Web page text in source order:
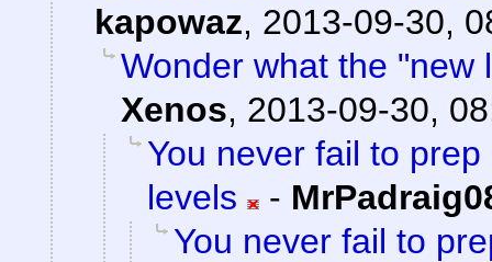
kapowaz, 2013-09-30,
Wonder what the "new
Xenos, 2013-09-30,
You never fail to
levels
-
You never fail to